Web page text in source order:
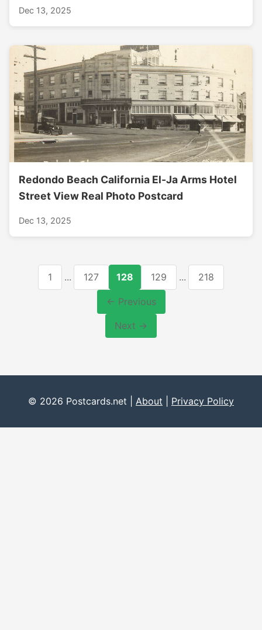
Dec 13, 2025
Redondo Beach California El-Ja Arms Hotel
Street View Real Photo Postcard
Dec 13, 2025
← Previous
1 ... 127 128 129 ... 218
Next →
© 2026 Postcards.net | About Privacy Policy